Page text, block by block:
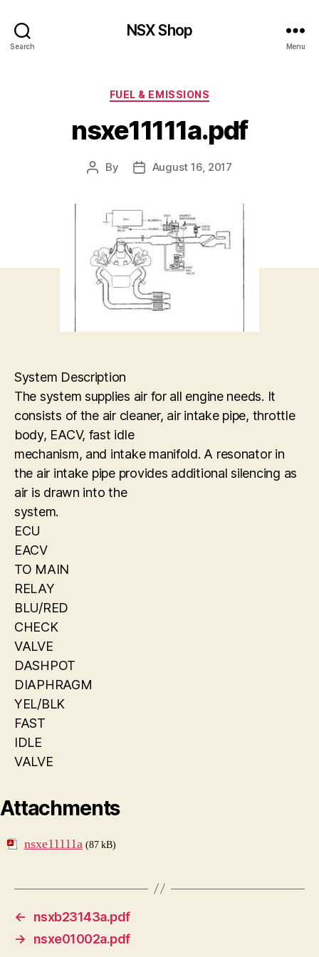
Search
NSX Shop
Menu
Categories
FUEL & EMISSIONS
nsxe11111a.pdf
Post
By
PostAugust 16, 2017
System Description
The system supplies air for all engine needs. It
consists of the air cleaner, air intake pipe, throttle
body, EACV, fast idle
mechanism, and intake manifold. A resonator in
the air intake pipe provides additional silencing as
air is drawn into the
system.
ECU
EACV
TO MAIN
RELAY
BLU/RED
CHECK
VALVE
DASHPOT
DIAPHRAGM
YEL/BLK
FAST
IDLE
VALVE
Attachments
nsxe11111a (87 kB)
←
nsxb23143a.pdf
→
nsxe01002a.pdf